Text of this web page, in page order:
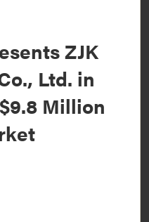
ZJK
Ltd. in
Million